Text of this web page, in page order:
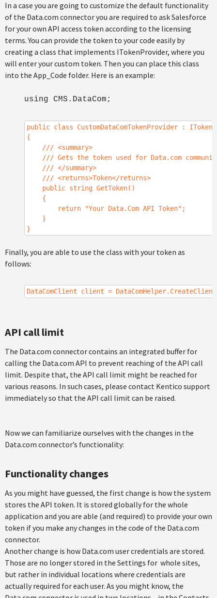
In a case you are going to customize the default functionality
of the Data.com connector you are required to ask Salesforce
for your own API access token according to the licensing
terms. You can provide the token to your code easily by
creating a class that implements ITokenProvider, where you
will enter your custom token. Then you can place this class
into the App_Code folder. Here is an example:
using CMS.DataCom;
public class CustomDataComTokenProvider :
{
/// <summary>
/// Gets the token used for Data.com
/// </summary>
/// <returns>Token</returns>
public string GetToken()
{
return "Your Data.Com API Token";
}
}
Finally, you are able to use the class with your token as
follows:
DataComClient client =
API call limit
The Data.com connector contains an integrated buffer for
calling the Data.com API to prevent reaching of the API call
limit. Despite that, the API call limit might be reached for
various reasons. In such cases, please contact Kentico support
immediately so that the API call limit can be raised.
Now we can familiarize ourselves with the changes in the
Data.com connector’s functionality:
Functionality changes
As you might have guessed, the first change is how the system
stores the API token. It is stored globally for the whole
application and you are able (and required) to provide your own
token if you make any changes in the code of the Data.com
connector.
Another change is how Data.com user credentials are stored.
Those are no longer stored in the Settings for whole sites,
but rather in individual locations where credentials are
actually required for each user. As you might know, the